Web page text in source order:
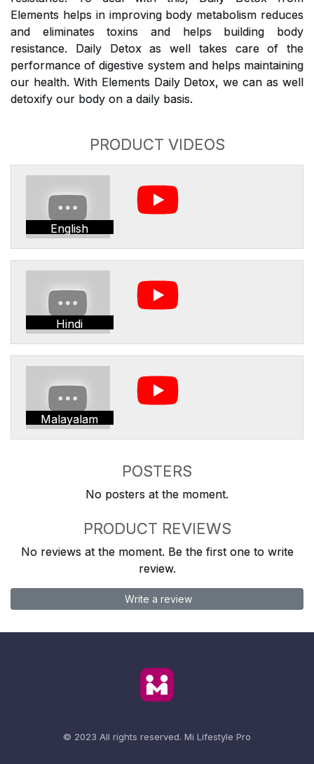
Elements helps in improving body metabolism reduces
and eliminates toxins and helps building body
resistance. Daily Detox as well takes care of the
performance of digestive system and helps maintaining
our health. With Elements Daily Detox, we can as well
detoxify our body on a daily basis.
PRODUCT VIDEOS
English
Hindi
Malayalam
POSTERS
No posters at the moment.
PRODUCT REVIEWS
No reviews at the moment. Be the first one to write
review.
Write a review
© 2023 All rights reserved. Mi Lifestyle Pro